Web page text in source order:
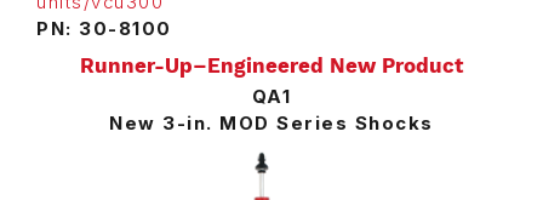
PN: 30-8100
Runner-Up–Engineered New Product
QA1
New 3-in. MOD Series Shocks